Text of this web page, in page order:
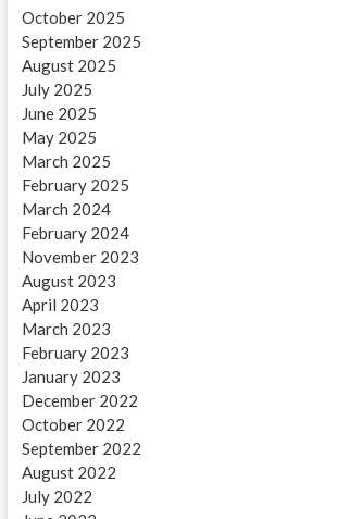
October 2025
September 2025
August 2025
July 2025
June 2025
May 2025
March 2025
February 2025
March 2024
February 2024
November 2023
August 2023
April 2023
March 2023
February 2023
January 2023
December 2022
October 2022
September 2022
August 2022
July 2022